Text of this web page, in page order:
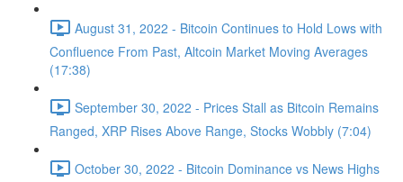
August 31, 2022 - Bitcoin Continues to Hold Lows with
Confluence From Past, Altcoin Market Moving Averages
(17:38)
September 30, 2022 - Prices Stall as Bitcoin Remains
Ranged, XRP Rises Above Range, Stocks Wobbly (7:04)
October 30, 2022 - Bitcoin Dominance vs News Highs